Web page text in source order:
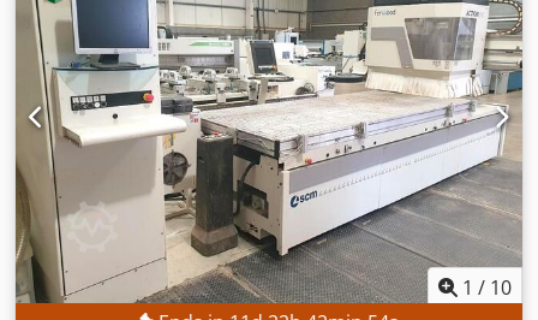
operating hours! An inspection with the machine running
is possible at the end of August, as the contact person will
be on-site then. TECHNICAL DETAILS Travel range X-axis:
3,720 mm Travel range Y-axis: 2,500 mm Travel range Z-
axis: 225 mm Csdpfx Afjzrfhbjkerf Workpiece width max.:
2,100 mm Workpiece height max.: 85 mm Number of axes:
3 Tool magazine capacity: 15 Table length: 3,720 mm Table
width: 2,100 mm MACHINE DETAILS Type of operation:
electric Dimensions (L x W x H): 9,766 x 4,789 x 2,288 mm
EQUIPMENT CE marking Documentation/Manual
1 / 10